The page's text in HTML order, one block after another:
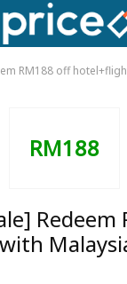
RM188 off
RM188